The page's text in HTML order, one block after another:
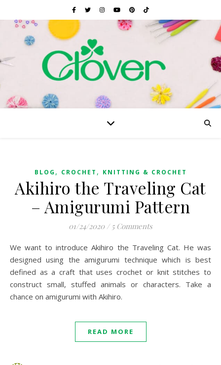
BLOG , CROCHET , KNITTING & CROCHET
Akihiro the Traveling Cat
– Amigurumi Pattern
01/24/2020 / 5 Comments
We want to introduce Akihiro the Traveling Cat. He was
designed using the amigurumi technique which is best
defined as a craft that uses crochet or knit stitches to
construct small, stuffed animals or characters. Take a
chance on amigurumi with Akihiro.
READ MORE